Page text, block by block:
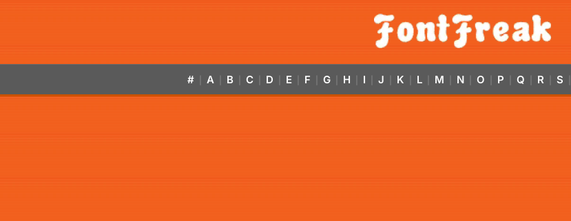
# A B C D E F G H I J K L M N O P Q R S